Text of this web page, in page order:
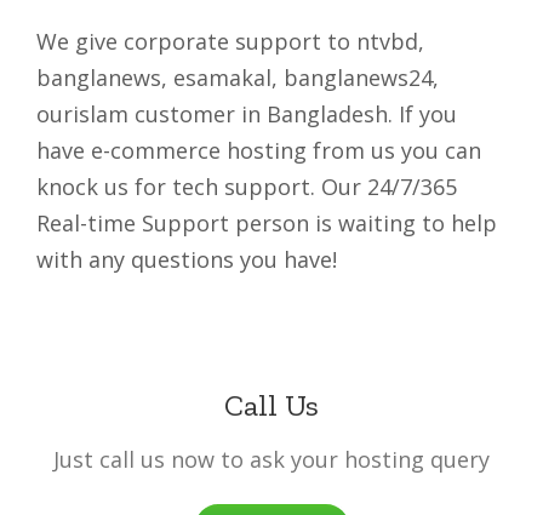
We give corporate support to ntvbd,
banglanews, esamakal, banglanews24,
ourislam customer in Bangladesh. If you
have e-commerce hosting from us you can
knock us for tech support. Our 24/7/365
Real-time Support person is waiting to help
with any questions you have!
Call Us
Just call us now to ask your hosting query